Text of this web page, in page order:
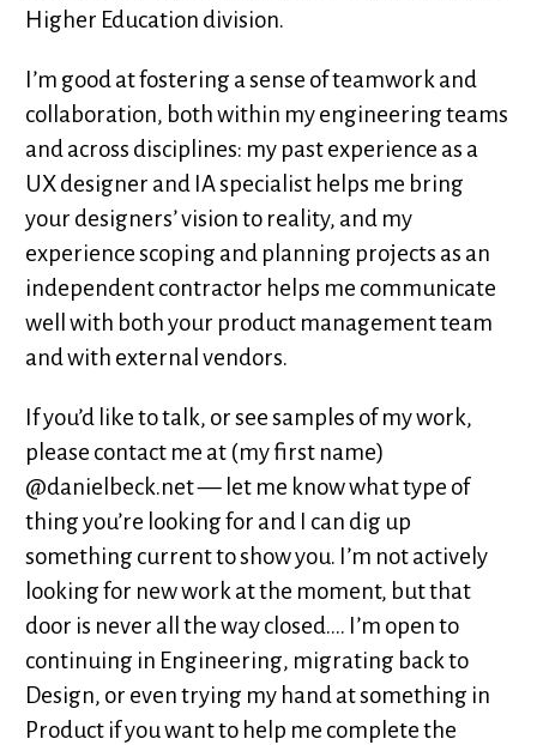
Higher Education division.
I’m good at fostering a sense of teamwork and
collaboration, both within my engineering teams
and across disciplines: my past experience as a
UX designer and IA specialist helps me bring
your designers’ vision to reality, and my
experience scoping and planning projects as an
independent contractor helps me communicate
well with both your product management team
and with external vendors.
If you’d like to talk, or see samples of my work,
please contact me at (my first name)
@danielbeck.net — let me know what type of
thing you’re looking for and I can dig up
something current to show you. I’m not actively
looking for new work at the moment, but that
door is never all the way closed.... I’m open to
continuing in Engineering, migrating back to
Design, or even trying my hand at something in
Product if you want to help me complete the